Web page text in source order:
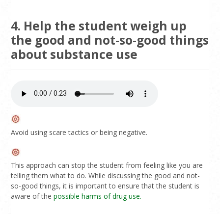
4. Help the student weigh up
the good and not-so-good things
about substance use
Avoid using scare tactics or being negative.
This approach can stop the student from feeling like you are
telling them what to do. While discussing the good and not-
so-good things, it is important to ensure that the student is
aware of thepossible harms of drug use.